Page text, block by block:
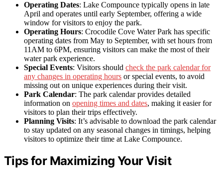
Operating Dates: Lake Compounce typically opens in late
April and operates until early September, offering a wide
window for visitors to enjoy the park.
Operating Hours: Crocodile Cove Water Park has specific
operating dates from May to September, with set hours from
11AM to 6PM, ensuring visitors can make the most of their
water park experience.
Special Events: Visitors should check the park calendar for
any changes in operating hours or special events, to avoid
missing out on unique experiences during their visit.
Park Calendar: The park calendar provides detailed
information on opening times and dates, making it easier for
visitors to plan their trips effectively.
Planning Visits: It’s advisable to download the park calendar
to stay updated on any seasonal changes in timings, helping
visitors to optimize their time at Lake Compounce.
Tips for Maximizing Your Visit